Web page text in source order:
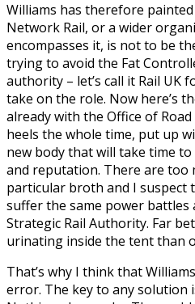
Williams has therefore
Network Rail, or a wider
encompasses it, is not to be
trying to avoid the Fat
authority – let’s call it Rail UK
take on the role. Now here’s
already with the Office of
heels the whole time, put up
new body that will take time
and reputation. There are too
particular broth and I suspect
suffer the same power battles
Strategic Rail Authority. Far
urinating inside the tent than
That’s why I think that
error. The key to any solution